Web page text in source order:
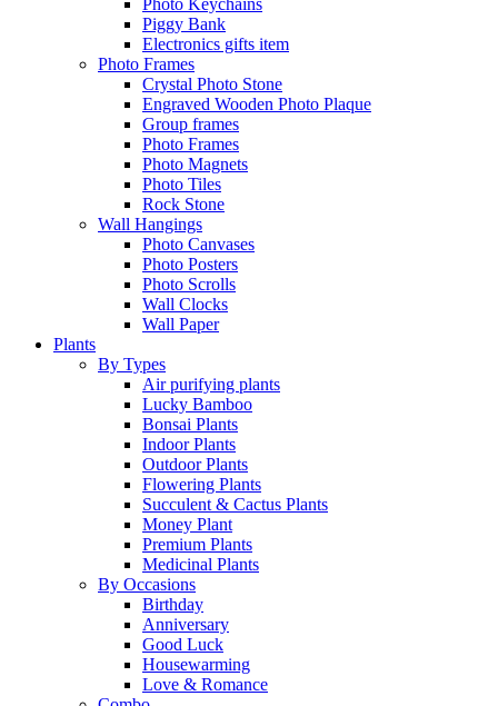
Photo Keychains
Piggy Bank
Electronics gifts item
Photo Frames
Crystal Photo Stone
Engraved Wooden Photo Plaque
Group frames
Photo Frames
Photo Magnets
Photo Tiles
Rock Stone
Wall Hangings
Photo Canvases
Photo Posters
Photo Scrolls
Wall Clocks
Wall Paper
Plants
By Types
Air purifying plants
Lucky Bamboo
Bonsai Plants
Indoor Plants
Outdoor Plants
Flowering Plants
Succulent & Cactus Plants
Money Plant
Premium Plants
Medicinal Plants
By Occasions
Birthday
Anniversary
Good Luck
Housewarming
Love & Romance